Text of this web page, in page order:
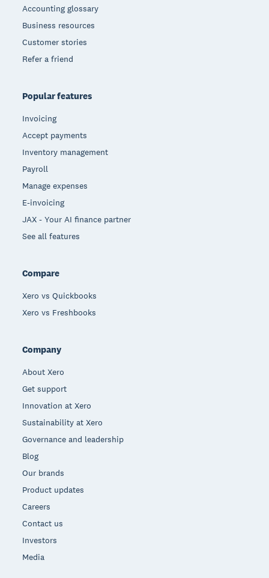
Accounting glossary
Business resources
Customer stories
Refer a friend
Popular features
Invoicing
Accept payments
Inventory management
Payroll
Manage expenses
E-invoicing
JAX - Your AI finance partner
See all features
Compare
Xero vs Quickbooks
Xero vs Freshbooks
Company
About Xero
Get support
Innovation at Xero
Sustainability at Xero
Governance and leadership
Blog
Our brands
Product updates
Careers
Contact us
Investors
Media